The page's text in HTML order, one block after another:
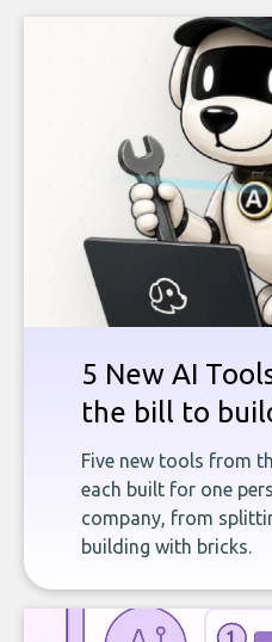
5 New AI
the bill to
Five new tools from
each built for one
company, from
building with bricks.